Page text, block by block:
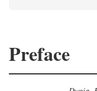
Preface